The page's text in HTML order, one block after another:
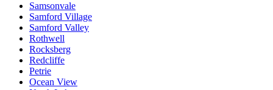
Samsonvale
Samford Village
Samford Valley
Rothwell
Rocksberg
Redcliffe
Petrie
Ocean View